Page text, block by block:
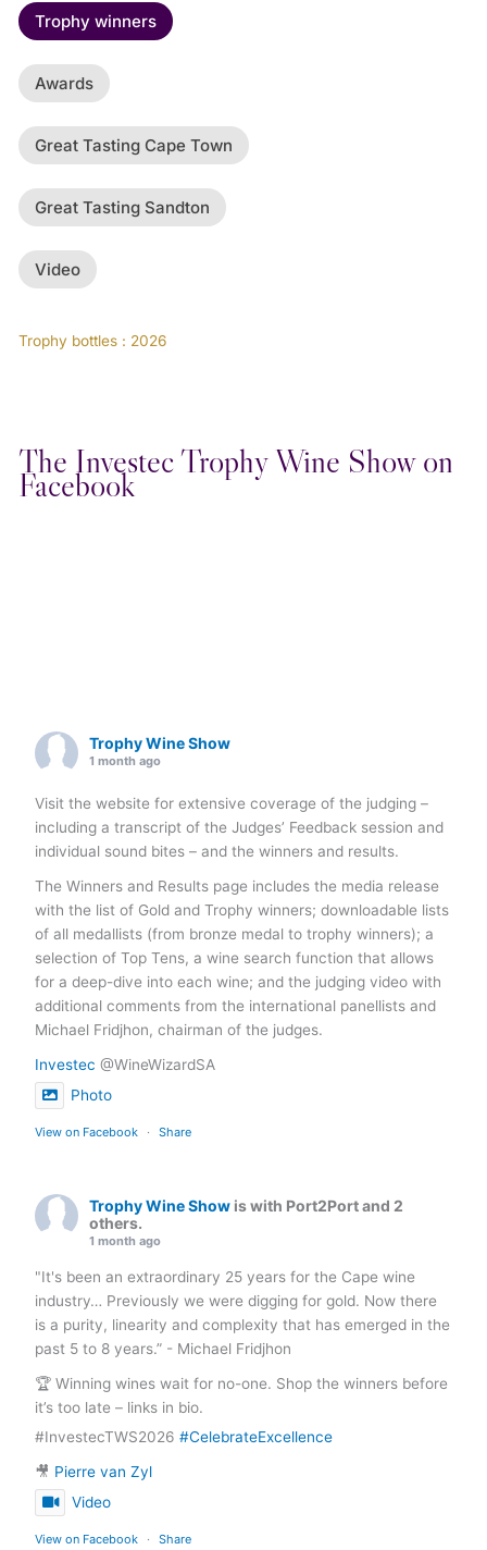
Trophy winners
Awards
Great Tasting Cape Town
Great Tasting Sandton
Video
Trophy bottles : 2026
The Investec Trophy Wine Show on
Facebook
Trophy Wine Show
1 month ago
Visit the website for extensive coverage of the judging –
including a transcript of the Judges’ Feedback session and
individual sound bites – and the winners and results.
The Winners and Results page includes the media release
with the list of Gold and Trophy winners; downloadable lists
of all medallists (from bronze medal to trophy winners); a
selection of Top Tens, a wine search function that allows
for a deep-dive into each wine; and the judging video with
additional comments from the international panellists and
Michael Fridjhon, chairman of the judges.
Investec @WineWizardSA
Photo
View on Facebook · Share
Trophy Wine Show is with Port2Port and 2
others.
1 month ago
"It's been an extraordinary 25 years for the Cape wine
industry… Previously we were digging for gold. Now there
is a purity, linearity and complexity that has emerged in the
past 5 to 8 years.” - Michael Fridjhon
🏆 Winning wines wait for no-one. Shop the winners before
it’s too late – links in bio.
#InvestecTWS2026#CelebrateExcellence
🎥 Pierre van Zyl
Video
View on Facebook · Share